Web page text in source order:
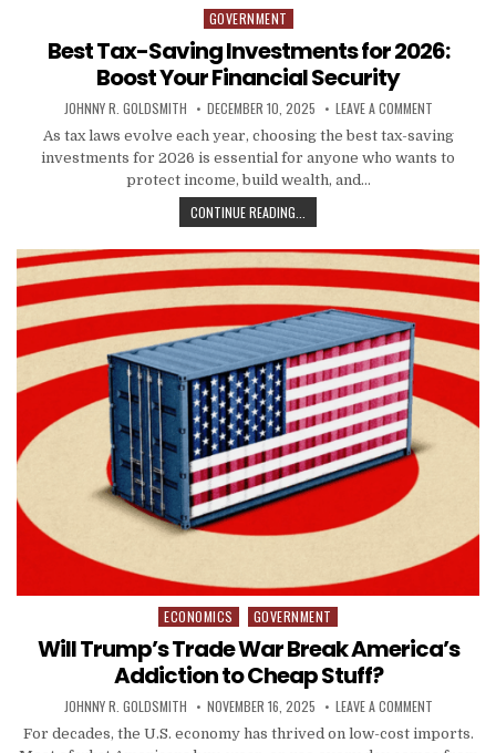
Posted in
GOVERNMENT
Best Tax-Saving Investments for 2026:
Boost Your Financial Security
AUTHOR:
JOHNNY R. GOLDSMITH PUBLISHED DATE:
DECEMBER 10, 2025 LEAVE A COMMENTON BEST
As tax laws evolve each year, choosing the best tax-saving
investments for 2026 is essential for anyone who wants to
protect income, build wealth, and…
CONTINUE READING...
Posted in
ECONOMICS GOVERNMENT
Will Trump’s Trade War Break America’s
Addiction to Cheap Stuff?
AUTHOR:
JOHNNY R. GOLDSMITH PUBLISHED DATE:
NOVEMBER 16, 2025 LEAVE A COMMENTON WILL
For decades, the U.S. economy has thrived on low-cost imports.